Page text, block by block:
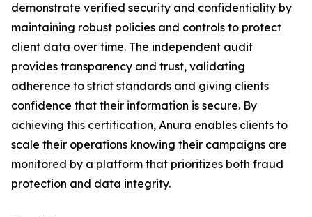
demonstrate verified security and confidentiality by
maintaining robust policies and controls to protect
client data over time. The independent audit
provides transparency and trust, validating
adherence to strict standards and giving clients
confidence that their information is secure. By
achieving this certification, Anura enables clients to
scale their operations knowing their campaigns are
monitored by a platform that prioritizes both fraud
protection and data integrity.